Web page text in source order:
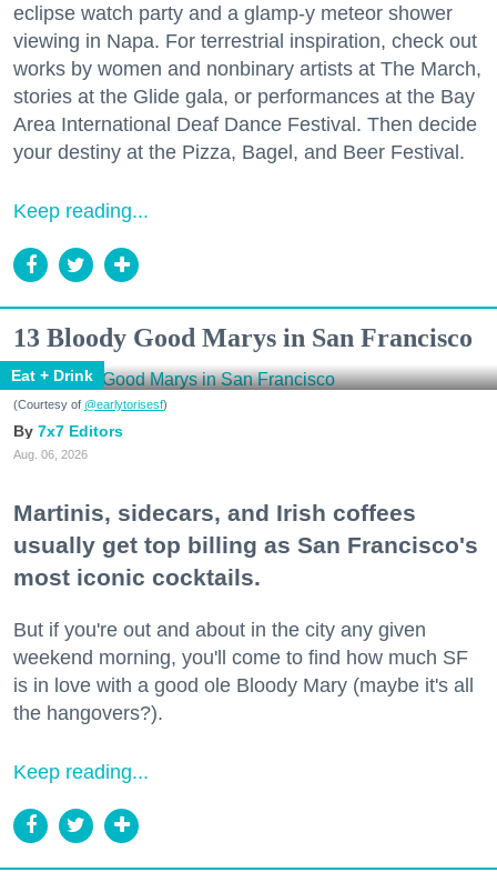
eclipse watch party and a glamp-y meteor shower
viewing in Napa. For terrestrial inspiration, check out
works by women and nonbinary artists at The March,
stories at the Glide gala, or performances at the Bay
Area International Deaf Dance Festival. Then decide
your destiny at the Pizza, Bagel, and Beer Festival.
Keep reading...
13 Bloody Good Marys in San Francisco
Eat + Drink
(Courtesy of @earlytorisesf)
7x7 Editors
Aug. 06, 2026
Martinis, sidecars, and Irish coffees
usually get top billing as San Francisco's
most iconic cocktails.
But if you're out and about in the city any given
weekend morning, you'll come to find how much SF
is in love with a good ole Bloody Mary (maybe it's all
the hangovers?).
Keep reading...